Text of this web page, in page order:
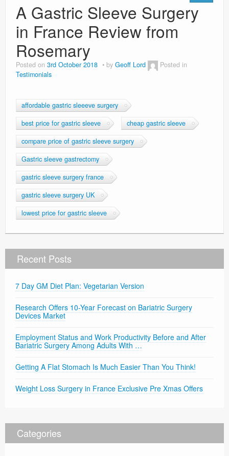
A Gastric Sleeve Surgery
in France Review from
Rosemary
Posted on 3rd October 2018 by Geoff Lord
Posted in
Testimonials
affordable gastric sleeeve surgery
best price for gastric sleeve
cheap gastric sleeve
compare price of gastric sleeve surgery
Gastric sleeve gastrectomy
gastric sleeve surgery france
gastric sleeve surgery UK
lowest price for gastric sleeve
Recent Posts
7 Day GM Diet Plan: Vegetarian Version
Research Offers 10-Year Forecast on Bariatric Surgery
Devices Market
Employment Status and Work Productivity Before and After
Bariatric Surgery Among Adults With …
Getting A Flat Stomach Is Much Easier Than You Think!
Weight Loss Surgery in France Exclusive Pre Xmas Offers
Categories